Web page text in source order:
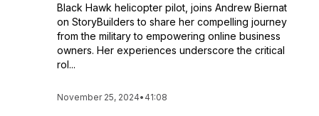
Black Hawk helicopter pilot, joins Andrew Biernat
on StoryBuilders to share her compelling journey
from the military to empowering online business
owners. Her experiences underscore the critical
rol...
November 25, 2024• 41:08